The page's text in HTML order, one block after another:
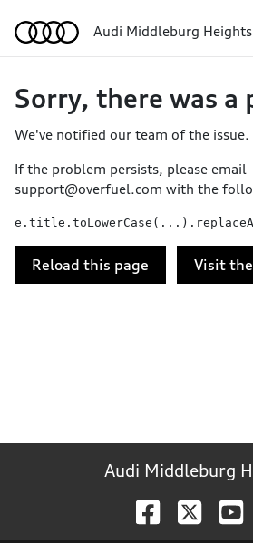
Audi Middleburg Heights
Sorry, there was a
We've notified our team of the issue.
If the problem persists, please email
support@overfuel.com with the
Reload this page Visit
Audi Middleburg